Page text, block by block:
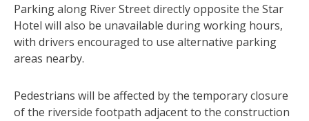
Parking along River Street directly opposite the Star
Hotel will also be unavailable during working hours,
with drivers encouraged to use alternative parking
areas nearby.
Pedestrians will be affected by the temporary closure
of the riverside footpath adjacent to the construction